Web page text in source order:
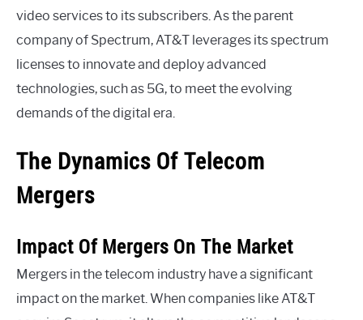
video services to its subscribers. As the parent
company of Spectrum, AT&T leverages its spectrum
licenses to innovate and deploy advanced
technologies, such as 5G, to meet the evolving
demands of the digital era.
The Dynamics Of Telecom
Mergers
Impact Of Mergers On The Market
Mergers in the telecom industry have a significant
impact on the market. When companies like AT&T